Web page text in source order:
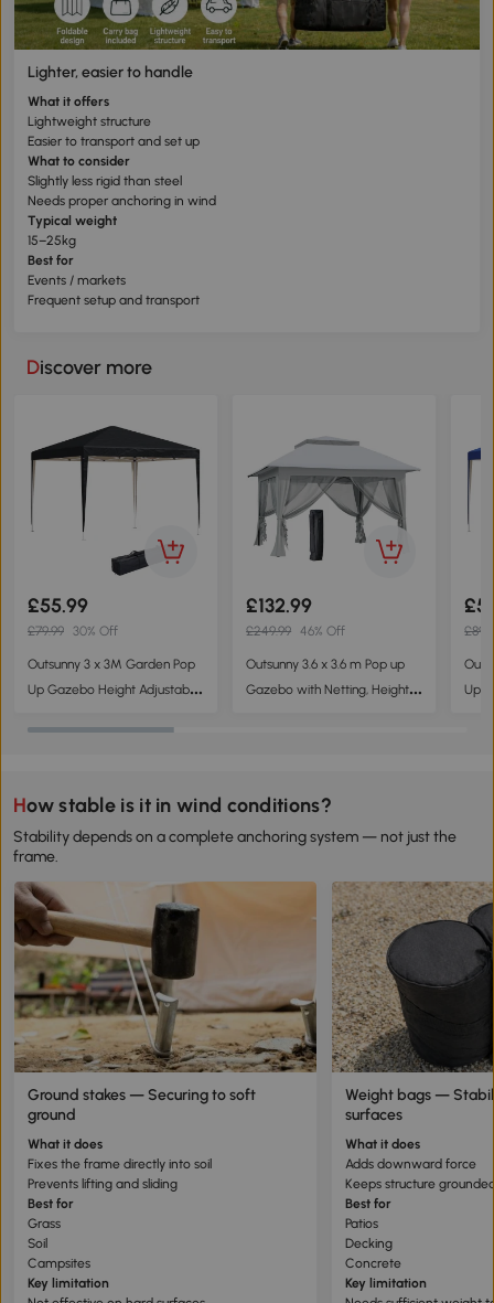
Lighter, easier to handle
What it offers
Lightweight structure
Easier to transport and set up
What to consider
Slightly less rigid than steel
Needs proper anchoring in wind
Typical weight
15–25kg
Best for
Events / markets
Frequent setup and transport
Discover more
£55.99
£79.99 30% Off
Outsunny 3 x 3M Garden Pop
Up Gazebo Height Adjustable
£132.99
£249.99 46% Off
Outsunny 3.6 x 3.6 m Pop up
Gazebo with Netting, Height
Up
How stable is it in wind conditions?
Stability depends on a complete anchoring system — not just the
frame.
Ground stakes — Securing to soft
ground
What it does
Fixes the frame directly into soil
Prevents lifting and sliding
Best for
Grass
Soil
Campsites
Key limitation
Weight bags —
surfaces
What it does
Adds downward force
Keeps structure
Best for
Patios
Decking
Concrete
Key limitation